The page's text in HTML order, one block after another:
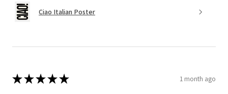
Ciao Italian Poster
★★★★★ 1 month ago